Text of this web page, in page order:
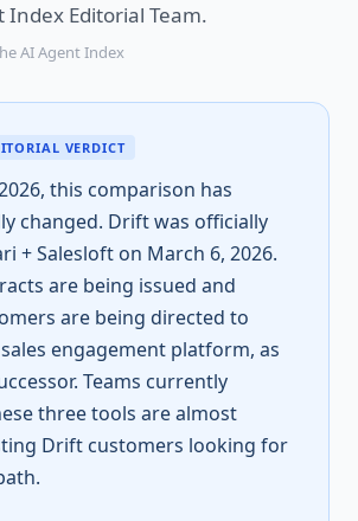
Index Editorial Team.
AI Agent Index
VERDICT
this comparison has
changed. Drift was officially
+ Salesloft on March 6, 2026.
are being issued and
are being directed to
engagement platform, as
Teams currently
three tools are almost
Drift customers looking for